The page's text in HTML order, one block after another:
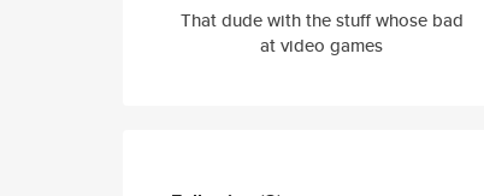
That dude with the stuff whose bad
at video games